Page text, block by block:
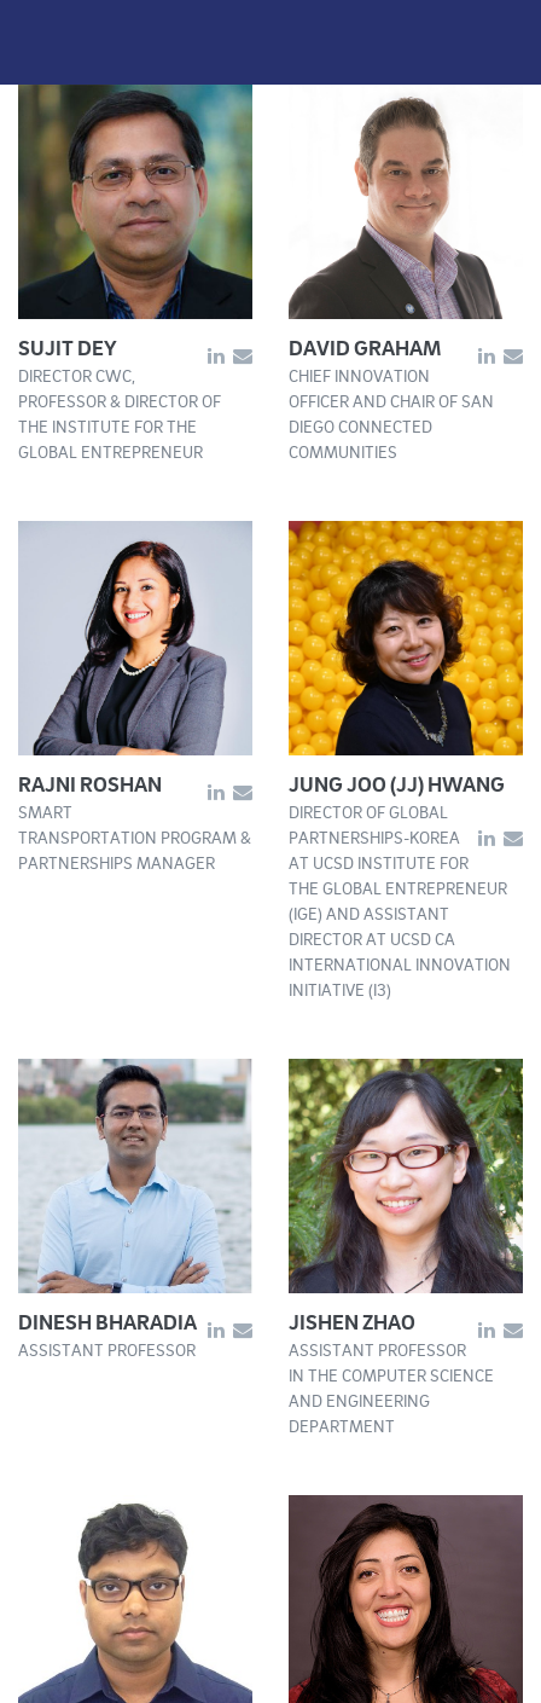
SUJIT DEY
DIRECTOR CWC,
PROFESSOR & DIRECTOR OF
THE INSTITUTE FOR THE
GLOBAL ENTREPRENEUR
DAVID GRAHAM
CHIEF INNOVATION
OFFICER AND CHAIR OF SAN
DIEGO CONNECTED
COMMUNITIES
RAJNI ROSHAN
SMART
TRANSPORTATION PROGRAM &
PARTNERSHIPS MANAGER
JUNG JOO (JJ) HWANG
DIRECTOR OF GLOBAL
PARTNERSHIPS-KOREA
AT UCSD INSTITUTE FOR
THE GLOBAL ENTREPRENEUR
(IGE) AND ASSISTANT
DIRECTOR AT UCSD CA
INTERNATIONAL INNOVATION
INITIATIVE (I3)
DINESH BHARADIA
ASSISTANT PROFESSOR
JISHEN ZHAO
ASSISTANT PROFESSOR
IN THE COMPUTER SCIENCE
AND ENGINEERING
DEPARTMENT